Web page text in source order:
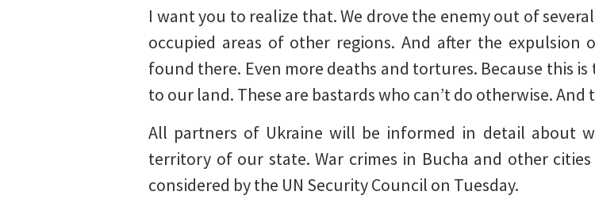
I want you to realize that. We drove the enemy out of
occupied areas of other regions. And after the expulsion
found there. Even more deaths and tortures. Because this
to our land. These are bastards who can’t do otherwise. And
All partners of Ukraine will be informed in detail about
territory of our state. War crimes in Bucha and other
considered by the UN Security Council on Tuesday.